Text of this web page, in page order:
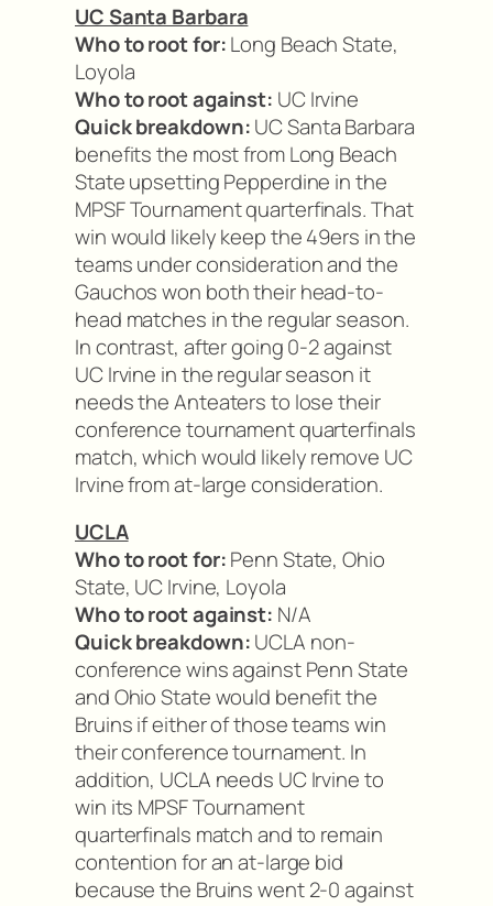
UC Santa Barbara
Who to root for:Long Beach State,
Loyola
Who to root against: UC Irvine
Quick breakdown:UC Santa Barbara
benefits the most from Long Beach
State upsetting Pepperdine in the
MPSF Tournament quarterfinals. That
win would likely keep the 49ers in the
teams under consideration and the
Gauchos won both their head-to-
head matches in the regular season.
In contrast, after going 0-2 against
UC Irvine in the regular season it
needs the Anteaters to lose their
conference tournament quarterfinals
match, which would likely remove UC
Irvine from at-large consideration.
UCLA
Who to root for:Penn State, Ohio
State, UC Irvine, Loyola
Who to root against: N/A
Quick breakdown:UCLA non-
conference wins against Penn State
and Ohio State would benefit the
Bruins if either of those teams win
their conference tournament. In
addition, UCLA needs UC Irvine to
win its MPSF Tournament
quarterfinals match and to remain
contention for an at-large bid
because the Bruins went 2-0 against